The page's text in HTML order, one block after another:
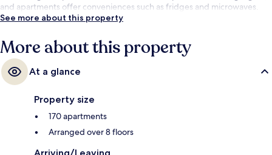
and apartments offer conveniences such as fridges and microwaves.
See more about this property
More about this property
At a glance
Property size
170 apartments
Arranged over 8 floors